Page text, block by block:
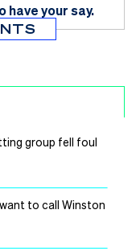
have your say.
group fell foul
to call Winston